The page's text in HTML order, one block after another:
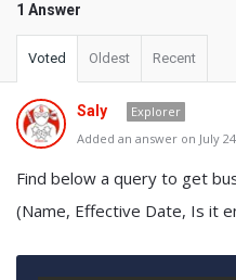
1 Answer
Voted Oldest Recent
Saly
Explorer
Added an answer on July
Find below a query to get
(Name, Effective Date, Is it